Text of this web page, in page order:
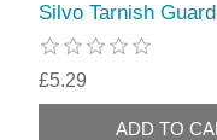
Silvo Tarnish Guard
£5.29